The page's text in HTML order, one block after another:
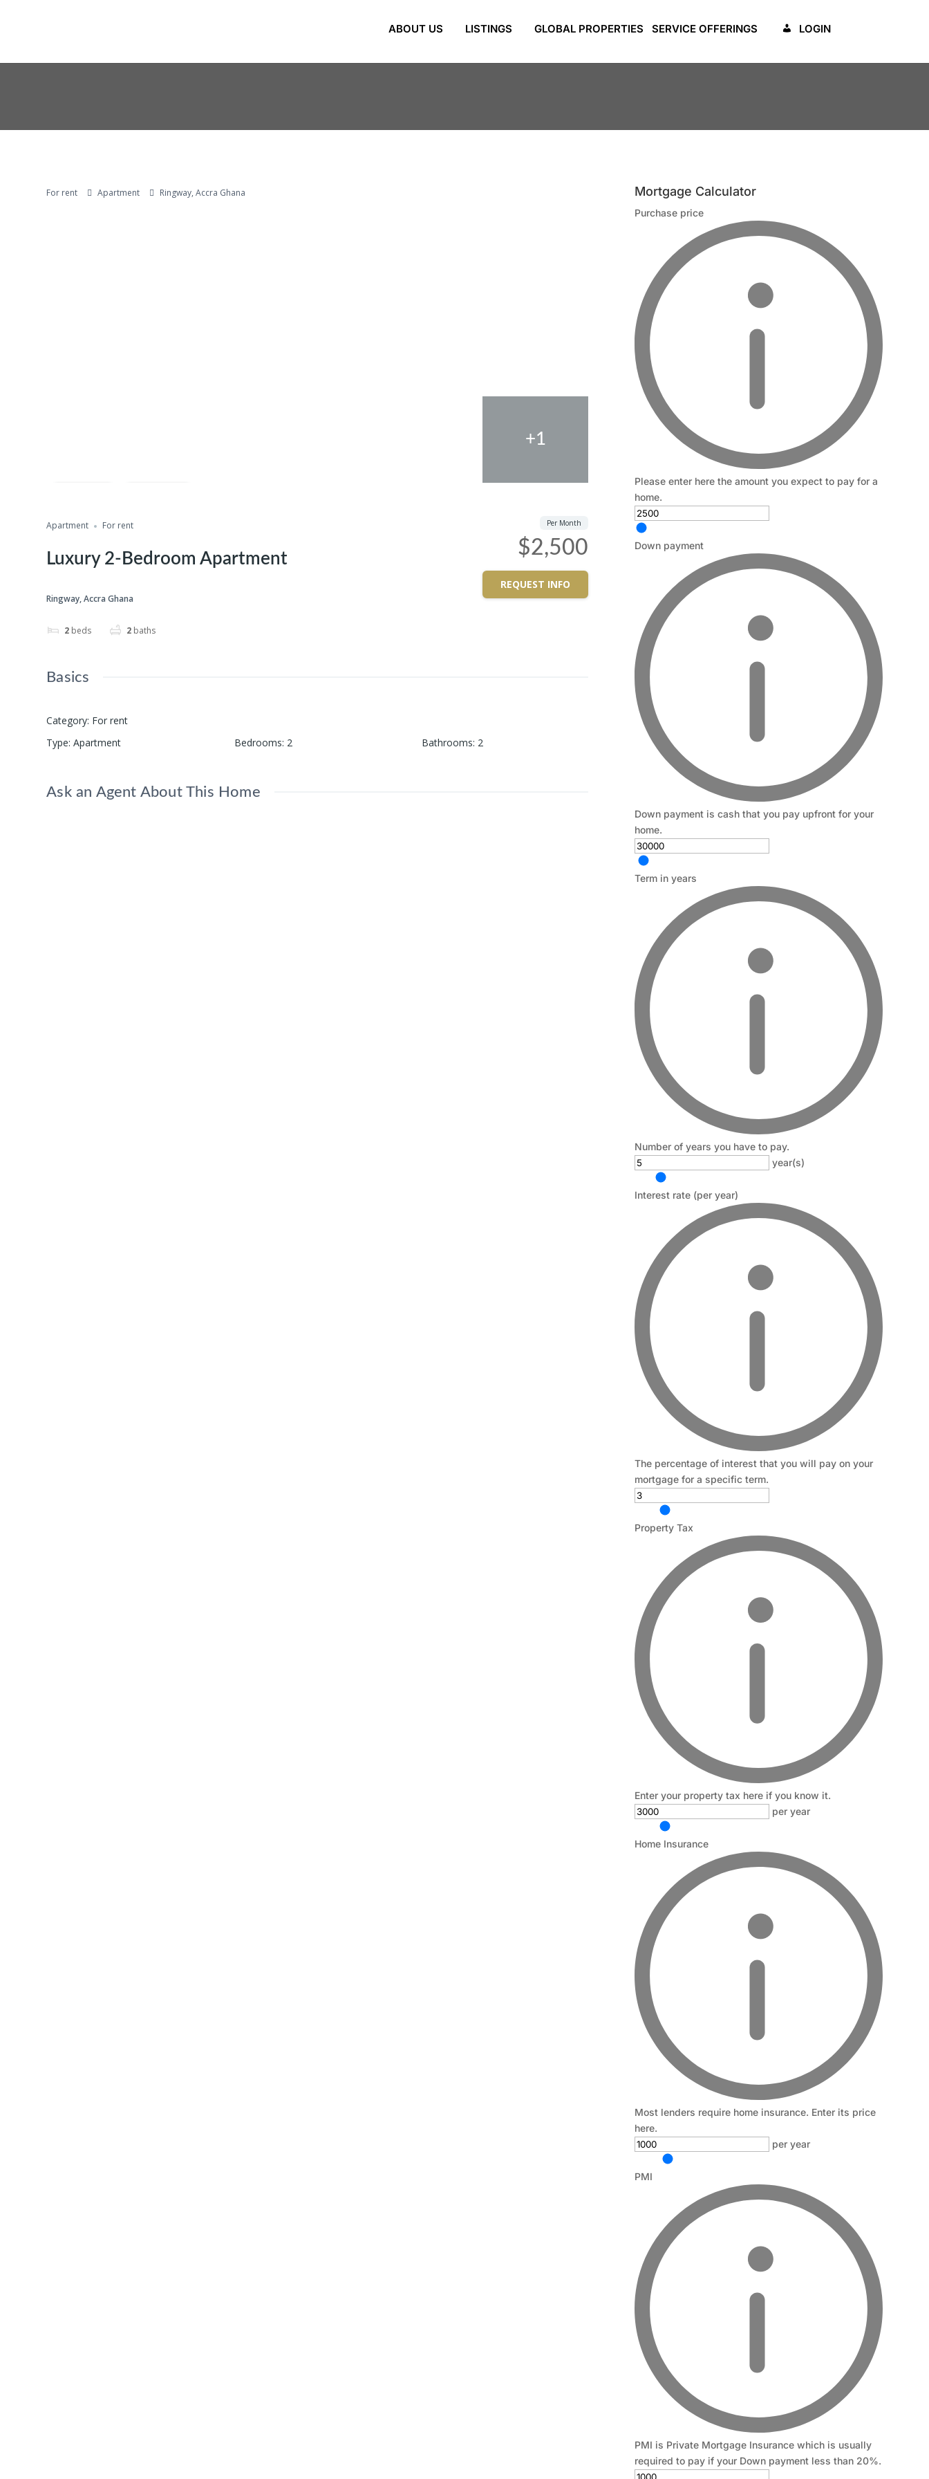
ABOUT US LISTINGS GLOBAL PROPERTIES SERVICE OFFERINGS LOGIN
For rent Apartment Ringway, Accra Ghana
+1
Apartment For rent
Luxury 2-Bedroom Apartment
Ringway, Accra Ghana
2 beds 2 baths
$2,500
Per Month
REQUEST INFO
Basics
Category: For rent
Type: Apartment Bedrooms: 2 Bathrooms: 2
Ask an Agent About This Home
Mortgage Calculator
Purchase price
Please enter here the amount you expect to pay for a
home.
Down payment
Down payment is cash that you pay upfront for your
home.
Term in years
Number of years you have to pay.
year(s)
Interest rate (per year)
The percentage of interest that you will pay on your
mortgage for a specific term.
Property Tax
Enter your property tax here if you know it.
per year
Home Insurance
Most lenders require home insurance. Enter its price
here.
per year
PMI
PMI is Private Mortgage Insurance which is usually
required to pay if your Down payment less than 20%.